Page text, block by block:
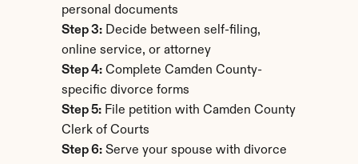
personal documents
Step 3: Decide between self-filing,
online service, or attorney
Step 4: Complete Camden County-
specific divorce forms
Step 5: File petition with Camden County
Clerk of Courts
Step 6: Serve your spouse with divorce